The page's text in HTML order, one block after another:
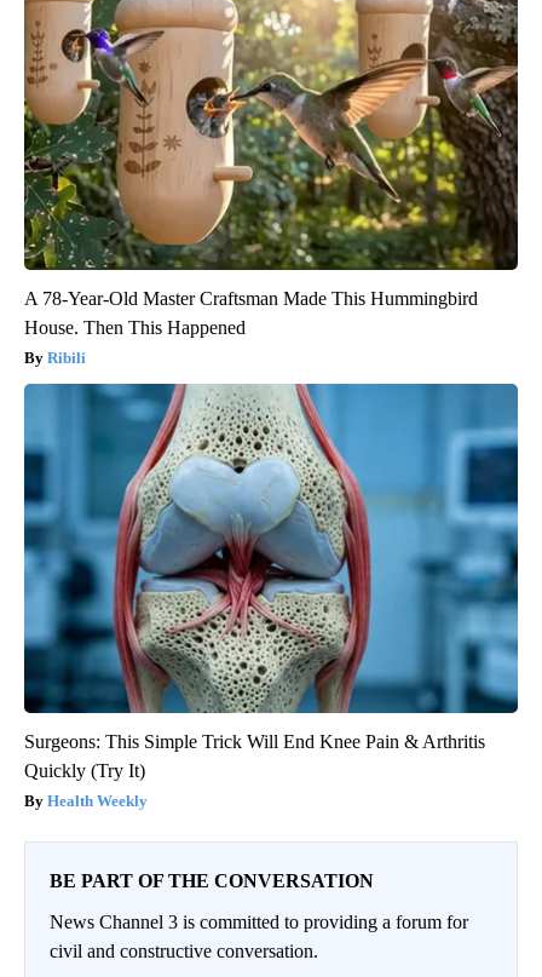
A 78-Year-Old Master Craftsman Made This Hummingbird
House. Then This Happened
Ribili
Surgeons: This Simple Trick Will End Knee Pain & Arthritis
Quickly (Try It)
Health Weekly
BE PART OF THE CONVERSATION
News Channel 3 is committed to providing a forum for
civil and constructive conversation.